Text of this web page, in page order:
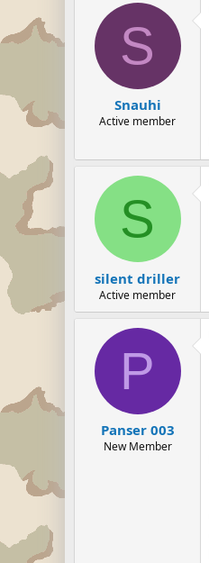
S
Snauhi
Active member
S
silent driller
Active member
P
Panser 003
New Member